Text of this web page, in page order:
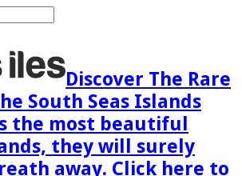
Discover The Rare
South Seas Islands
the most beautiful
they will surely
away. Click here to